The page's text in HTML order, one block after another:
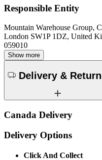
Responsible Entity
Mountain Warehouse Group,
London SW1P 1DZ, United
059010
Show more
Delivery &
Canada Delivery
Delivery Options
Click And Collect